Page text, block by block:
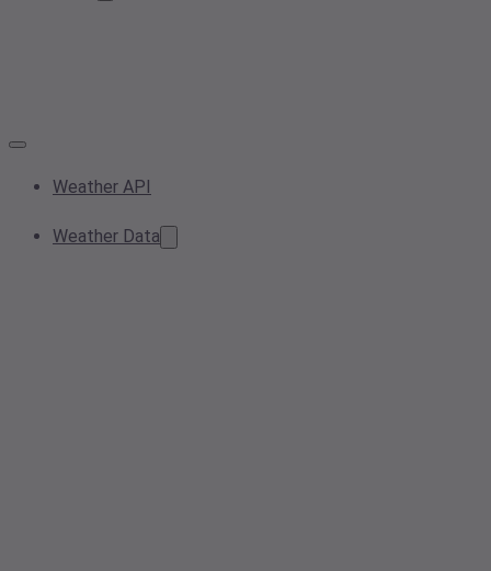
Weather API
Weather Data